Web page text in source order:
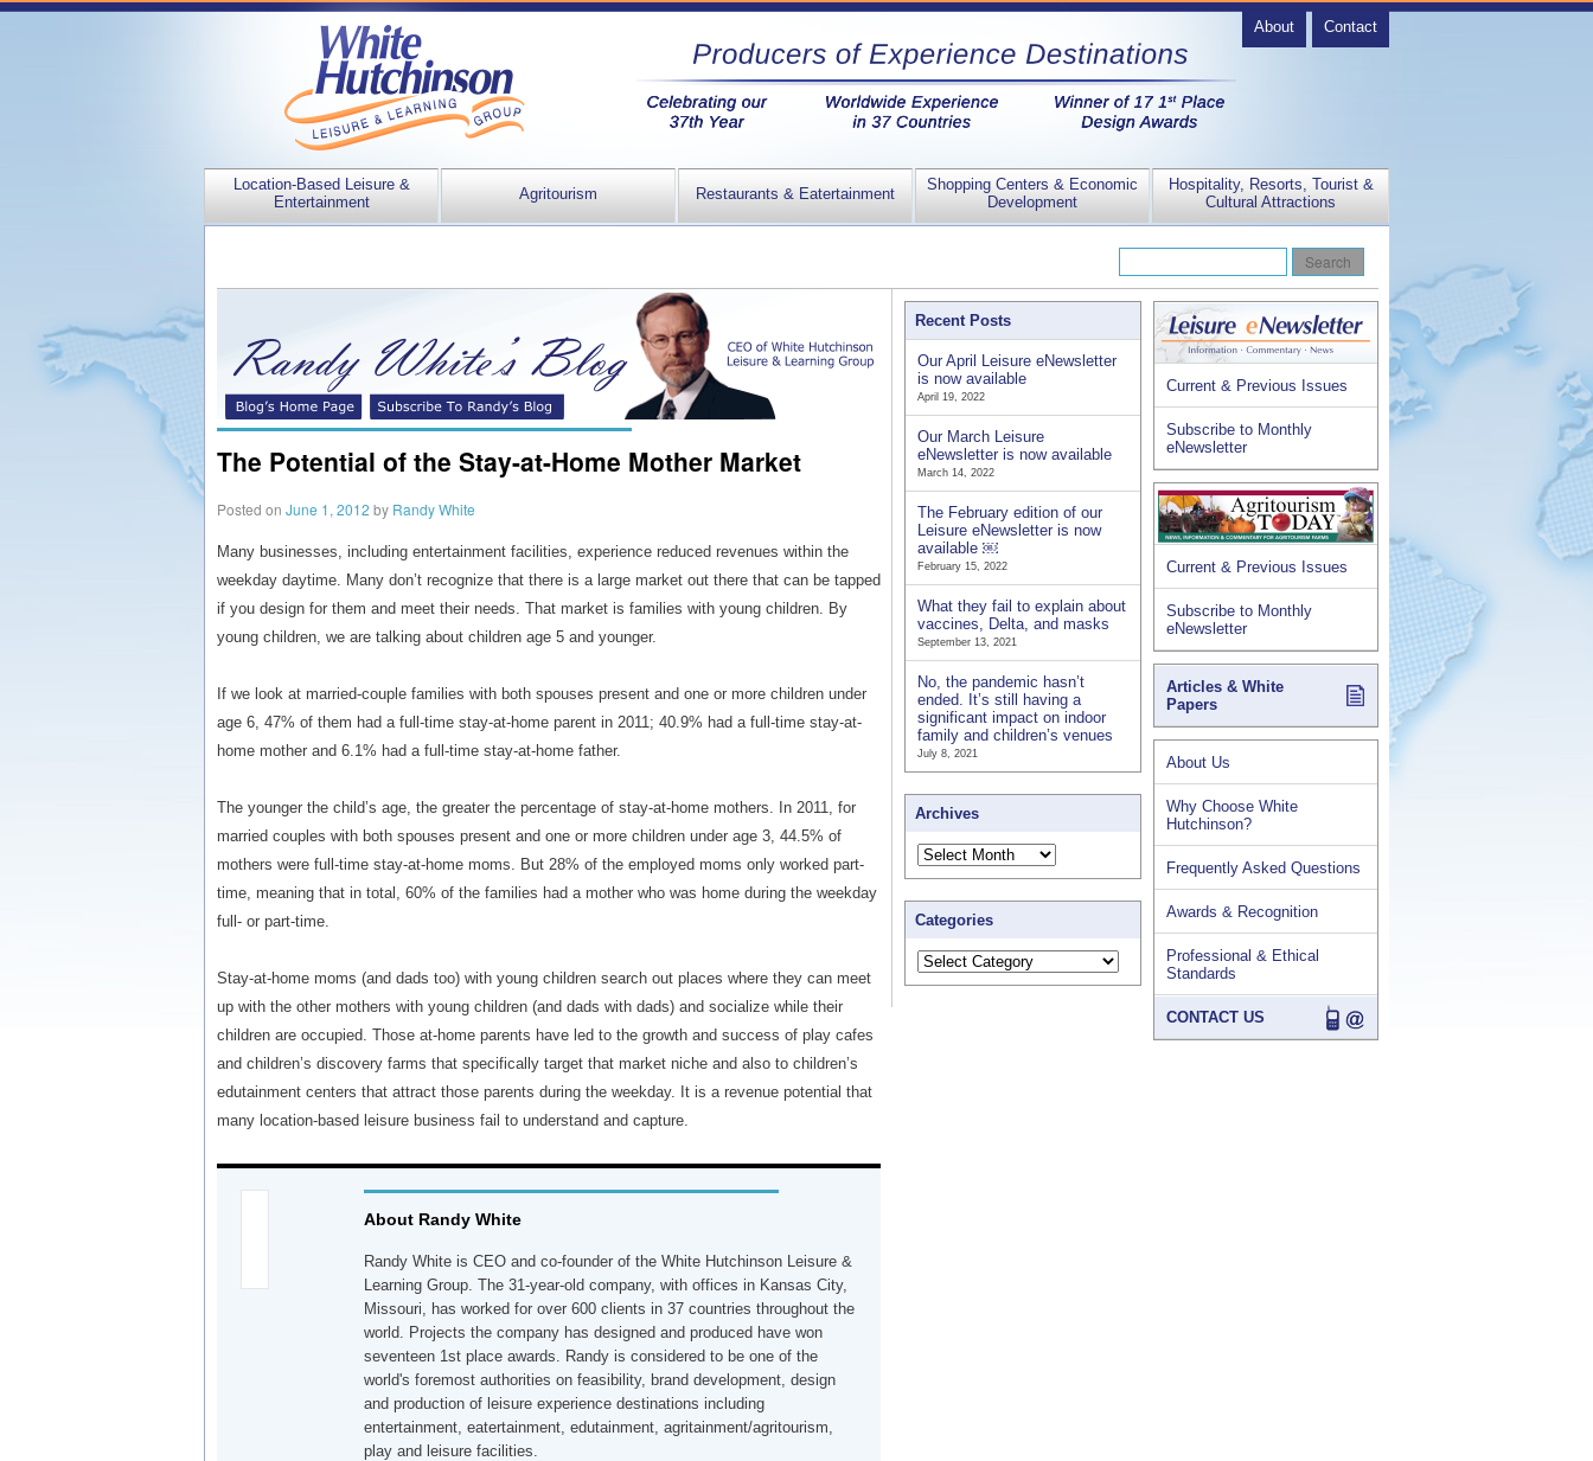
Contact
About
Location-Based Leisure &
Entertainment
Agritourism Restaurants & Eatertainment
Shopping Centers & Economic
Development
Hospitality, Resorts, Tourist &
Cultural Attractions
The Potential of the Stay-at-Home Mother Market
Posted on June 1, 2012 by Randy White
Many businesses, including entertainment facilities, experience reduced revenues within the
weekday daytime. Many don’t recognize that there is a large market out there that can be tapped
if you design for them and meet their needs. That market is families with young children. By
young children, we are talking about children age 5 and younger.
If we look at married-couple families with both spouses present and one or more children under
age 6, 47% of them had a full-time stay-at-home parent in 2011; 40.9% had a full-time stay-at-
home mother and 6.1% had a full-time stay-at-home father.
The younger the child’s age, the greater the percentage of stay-at-home mothers. In 2011, for
married couples with both spouses present and one or more children under age 3, 44.5% of
mothers were full-time stay-at-home moms. But 28% of the employed moms only worked part-
time, meaning that in total, 60% of the families had a mother who was home during the weekday
full- or part-time.
Stay-at-home moms (and dads too) with young children search out places where they can meet
up with the other mothers with young children (and dads with dads) and socialize while their
children are occupied. Those at-home parents have led to the growth and success of play cafes
and children’s discovery farms that specifically target that market niche and also to children’s
edutainment centers that attract those parents during the weekday. It is a revenue potential that
many location-based leisure business fail to understand and capture.
About Randy White
Randy White is CEO and co-founder of the White Hutchinson Leisure &
Learning Group. The 31-year-old company, with offices in Kansas City,
Missouri, has worked for over 600 clients in 37 countries throughout the
world. Projects the company has designed and produced have won
seventeen 1st place awards. Randy is considered to be one of the
world's foremost authorities on feasibility, brand development, design
and production of leisure experience destinations including
entertainment, eatertainment, edutainment, agritainment/agritourism,
play and leisure facilities.
Recent Posts
Our April Leisure eNewsletter
is now available
April 19, 2022
Our March Leisure
eNewsletter is now available
March 14, 2022
The February edition of our
Leisure eNewsletter is now
available ￼
February 15, 2022
What they fail to explain about
vaccines, Delta, and masks
September 13, 2021
No, the pandemic hasn’t
ended. It’s still having a
significant impact on indoor
family and children’s venues
July 8, 2021
Archives
Categories
Current & Previous Issues
Subscribe to Monthly
eNewsletter
Current & Previous Issues
Subscribe to Monthly
eNewsletter
Articles & White
Papers
About Us
Why Choose White
Hutchinson?
Frequently Asked Questions
Awards & Recognition
Professional & Ethical
Standards
CONTACT US